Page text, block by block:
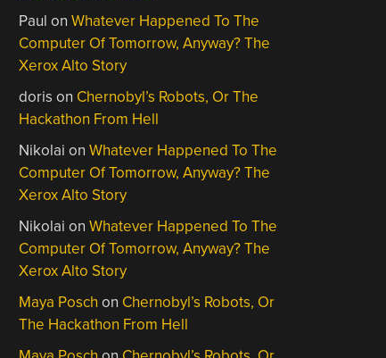
Paul onWhatever Happened To The
Computer Of Tomorrow, Anyway? The
Xerox Alto Story
doris on Chernobyl’s Robots, Or The
Hackathon From Hell
Nikolai onWhatever Happened To The
Computer Of Tomorrow, Anyway? The
Xerox Alto Story
Nikolai onWhatever Happened To The
Computer Of Tomorrow, Anyway? The
Xerox Alto Story
Maya Posch on Chernobyl’s Robots, Or
The Hackathon From Hell